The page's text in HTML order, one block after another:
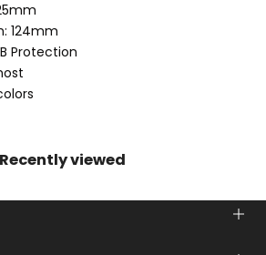
124mm
Protection
Recently viewed